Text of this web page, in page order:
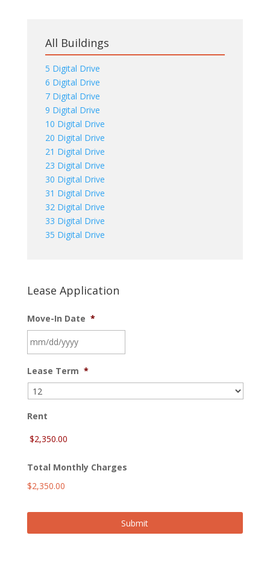
All Buildings
5 Digital Drive
6 Digital Drive
7 Digital Drive
9 Digital Drive
10 Digital Drive
20 Digital Drive
21 Digital Drive
23 Digital Drive
30 Digital Drive
31 Digital Drive
32 Digital Drive
33 Digital Drive
35 Digital Drive
Lease Application
Move-In Date *
slash
DD
slash
YYYY
Lease Term *
Rent
Total Monthly Charges
$2,350.00
Submit